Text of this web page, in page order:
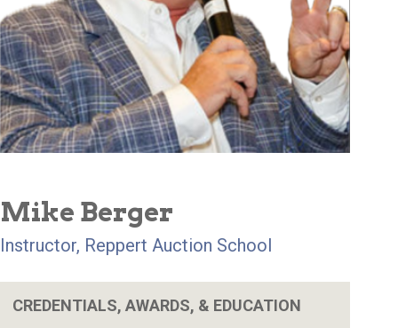
Mike Berger
Instructor, Reppert Auction School
CREDENTIALS, AWARDS, & EDUCATION